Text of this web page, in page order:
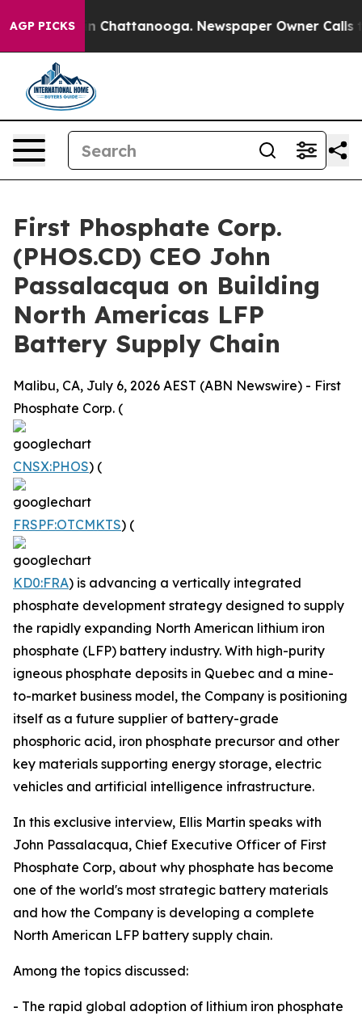
AGP PICKS
Chaos in Chattanooga. Newspaper Owner Calls
First Phosphate Corp.
(PHOS.CD) CEO John
Passalacqua on Building
North Americas LFP
Battery Supply Chain
Malibu, CA, July 6, 2026 AEST (ABN Newswire) - First
Phosphate Corp. (
CNSX:PHOS) (
FRSPF:OTCMKTS) (
KD0:FRA) is advancing a vertically integrated
phosphate development strategy designed to supply
the rapidly expanding North American lithium iron
phosphate (LFP) battery industry. With high-purity
igneous phosphate deposits in Quebec and a mine-
to-market business model, the Company is positioning
itself as a future supplier of battery-grade
phosphoric acid, iron phosphate precursor and other
key materials supporting energy storage, electric
vehicles and artificial intelligence infrastructure.
In this exclusive interview, Ellis Martin speaks with
John Passalacqua, Chief Executive Officer of First
Phosphate Corp, about why phosphate has become
one of the world's most strategic battery materials
and how the Company is developing a complete
North American LFP battery supply chain.
Among the topics discussed:
- The rapid global adoption of lithium iron phosphate